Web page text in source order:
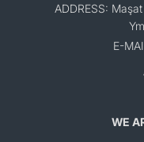
ADDRESS:
E-
WE